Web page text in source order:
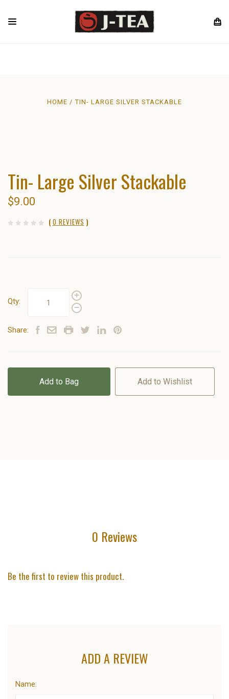
HOME TIN- LARGE SILVER STACKABLE
Tin- Large Silver Stackable
$9.00
( 0 REVIEWS )
Qty:
Share:
Add to Bag Add to Wishlist
0 Reviews
Be the first to review this product.
ADD A REVIEW
Name: